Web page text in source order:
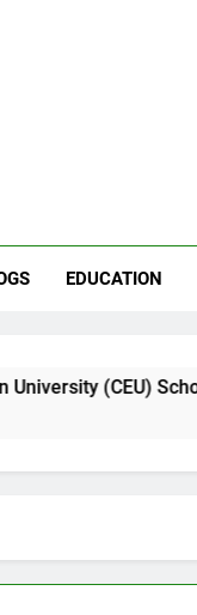
EDUCATION
Scholarships